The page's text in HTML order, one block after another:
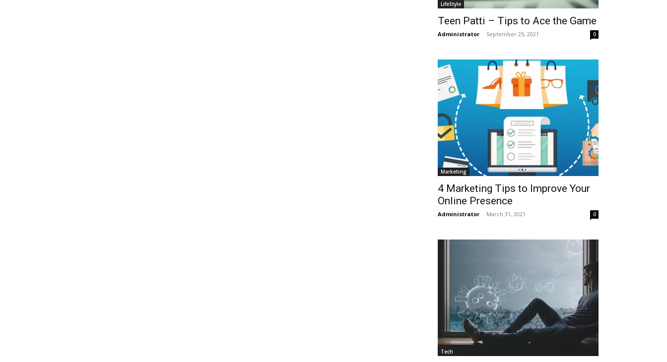
LifeStyle
Teen Patti – Tips to Ace the Game
Administrator - September 25, 2021 0
Marketing
4 Marketing Tips to Improve Your
Online Presence
Administrator - March 31, 2021 0
Tech